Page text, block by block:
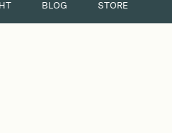
BLOG STORE